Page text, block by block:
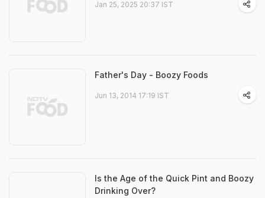
Jan 25, 2025 20:37 IST
Father's Day - Boozy Foods
Jun 13, 2014 17:19 IST
Is the Age of the Quick Pint and Boozy
Drinking Over?